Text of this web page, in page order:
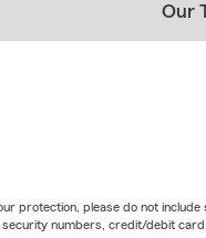
Our
protection, please do not
security numbers, credit/debit card